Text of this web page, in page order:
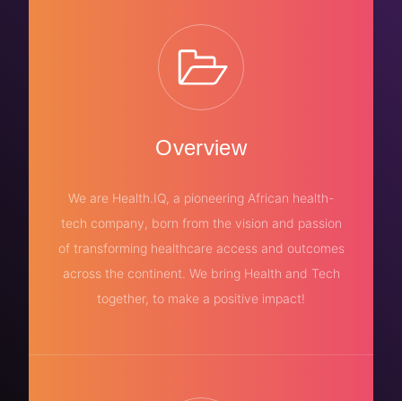
Overview
We are Health.IQ, a pioneering African health-
tech company, born from the vision and passion
of transforming healthcare access and outcomes
across the continent. We bring Health and Tech
together, to make a positive impact!